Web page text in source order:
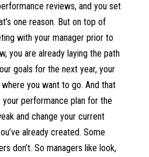
reviews, and you set
one reason. But on top of
with your manager prior to
you are already laying the path
goals for the next year, your
you want to go. And that
performance plan for the
and change your current
already created. Some
don’t. So managers like look,